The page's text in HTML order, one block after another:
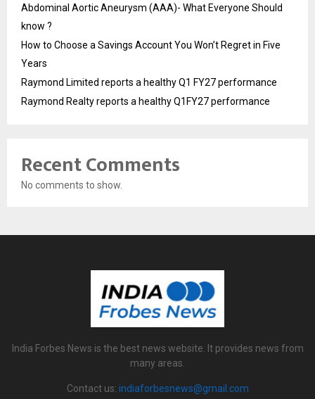
Abdominal Aortic Aneurysm (AAA)- What Everyone Should
know ?
How to Choose a Savings Account You Won’t Regret in Five
Years
Raymond Limited reports a healthy Q1 FY27 performance
Raymond Realty reports a healthy Q1FY27 performance
Recent Comments
No comments to show.
India Forbes News is the best news website. It provides news from
many areas.
Contact us: indiaforbesnews@gmail.com